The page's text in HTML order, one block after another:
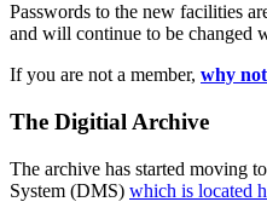
Passwords to the new facilities
and will continue to be changed
If you are not a member, why
The Digitial Archive
The archive has started moving
System (DMS) which is located